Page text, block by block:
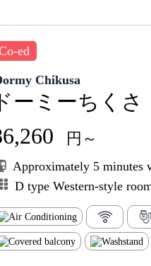
ed
Chikusa
ーミーちくさ
円～
Approximately 5 minutes
D type Western-style